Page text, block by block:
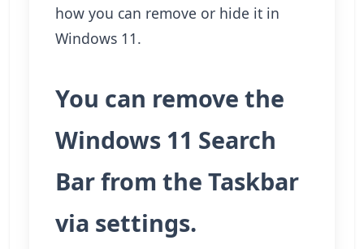
how you can remove or hide it in
Windows 11.
You can remove the
Windows 11 Search
Bar from the Taskbar
via settings.